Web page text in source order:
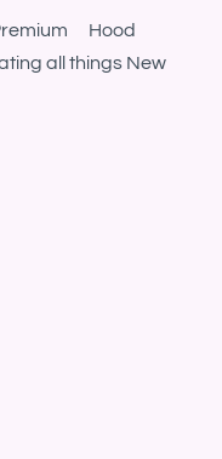
Hood
all things New